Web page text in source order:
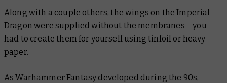
Along with a couple others, the wings on the Imperial
Dragon were supplied without the membranes – you
had to create them for yourself using tinfoil or heavy
paper.
As Warhammer Fantasy developed during the 90s,